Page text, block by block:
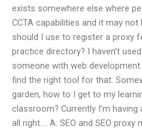
exists somewhere else where
CCTA capabilities and it may
should I use to register a proxy
practice directory? I haven’t
someone with web
find the right tool for that.
garden, how to I get to my
classroom? Currently I’m
all right…. A: SEO and SEO